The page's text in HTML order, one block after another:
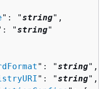
": "string",
"string"
": "string",
": "string",